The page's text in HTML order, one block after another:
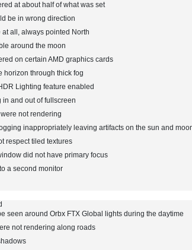
at about half of what was set
be in wrong direction
all, always pointed North
around the moon
on certain AMD graphics cards
horizon through thick fog
Lighting feature enabled
and out of fullscreen
not rendering
inappropriately leaving artifacts on the sun and
respect tiled textures
did not have primary focus
a second monitor
seen around Orbx FTX Global lights during the daytime
not rendering along roads